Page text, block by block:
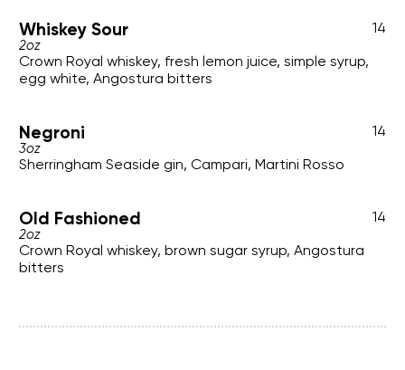
Whiskey Sour
2oz
14
Crown Royal whiskey, fresh lemon juice, simple syrup,
egg white, Angostura bitters
Negroni
3oz
14
Sherringham Seaside gin, Campari, Martini Rosso
Old Fashioned
2oz
14
Crown Royal whiskey, brown sugar syrup, Angostura
bitters